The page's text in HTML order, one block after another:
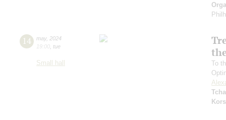
14 may, 2024
19:00 tue
Small hall
To